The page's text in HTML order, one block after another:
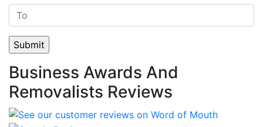
Business Awards And
Removalists Reviews